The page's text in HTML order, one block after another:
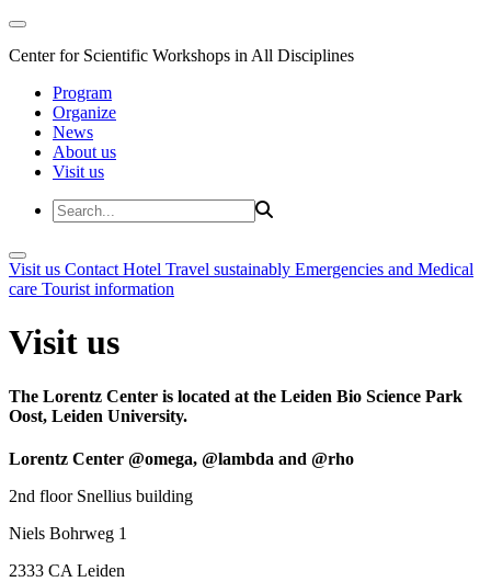
Center for Scientific Workshops in All Disciplines
Program
Organize
News
About us
Visit us
Visit us Contact Hotel Travel sustainably Emergencies and Medical
care Tourist information
Visit us
The Lorentz Center is located at the Leiden Bio Science Park
Oost, Leiden University.
Lorentz Center @omega, @lambda and @rho
2nd floor Snellius building
Niels Bohrweg 1
2333 CA Leiden